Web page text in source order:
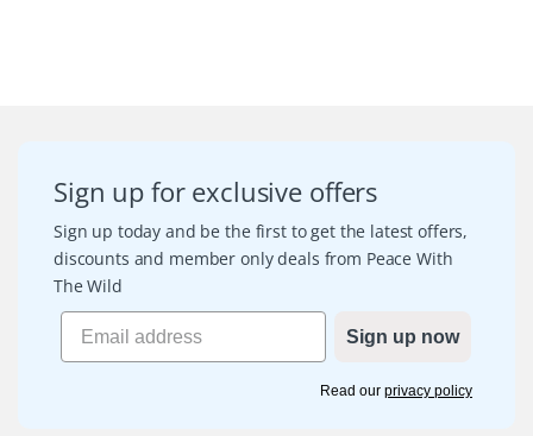
Sign up for exclusive offers
Sign up today and be the first to get the latest offers,
discounts and member only deals from Peace With
The Wild
Sign up now
Read our privacy policy